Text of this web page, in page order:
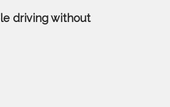
driving without